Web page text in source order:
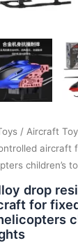
/ Aircraft
aircraft
children’s
drop
for